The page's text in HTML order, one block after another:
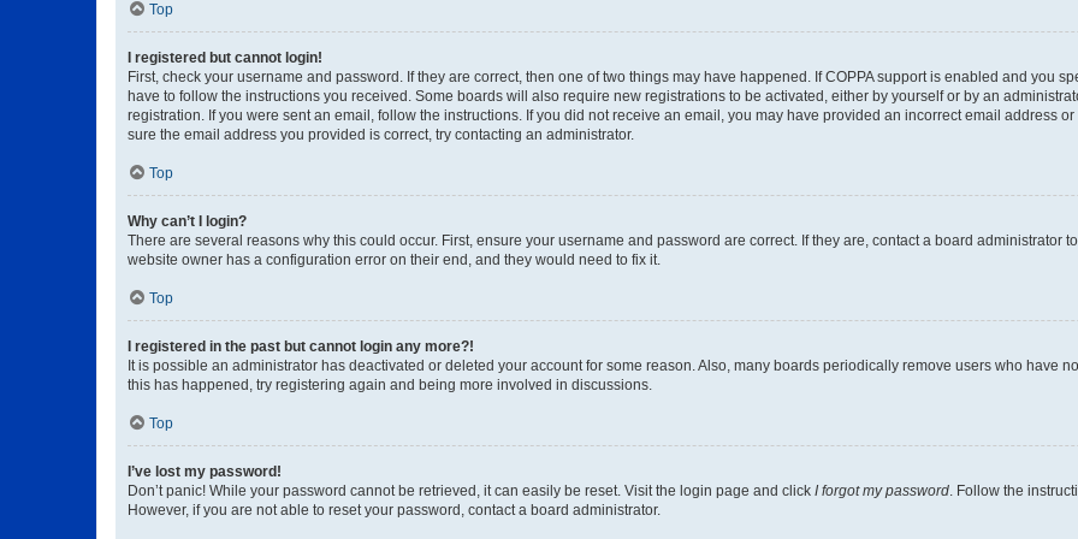
Top
I registered but cannot login!
First, check your username and password. If they are correct, then one of two things may have happened. If COPPA support is enabled and you
have to follow the instructions you received. Some boards will also require new registrations to be activated, either by yourself or by an
registration. If you were sent an email, follow the instructions. If you did not receive an email, you may have provided an incorrect email address
sure the email address you provided is correct, try contacting an administrator.
Top
Why can’t I login?
There are several reasons why this could occur. First, ensure your username and password are correct. If they are, contact a board administrator
website owner has a configuration error on their end, and they would need to fix it.
Top
I registered in the past but cannot login any more?!
It is possible an administrator has deactivated or deleted your account for some reason. Also, many boards periodically remove users who have
this has happened, try registering again and being more involved in discussions.
Top
I’ve lost my password!
Don’t panic! While your password cannot be retrieved, it can easily be reset. Visit the login page and click I forgot my password . Follow the
However, if you are not able to reset your password, contact a board administrator.